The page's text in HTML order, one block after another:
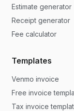
Estimate generator
Receipt generator
Fee calculator
Templates
Venmo invoice
Free invoice
Tax invoice